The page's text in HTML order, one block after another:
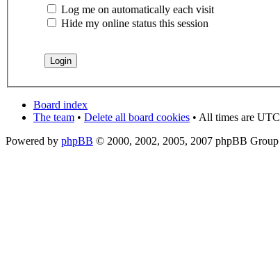
Log me on automatically each visit
Hide my online status this session
Board index
The team • Delete all board cookies • All times are UTC
Powered by phpBB © 2000, 2002, 2005, 2007 phpBB Group